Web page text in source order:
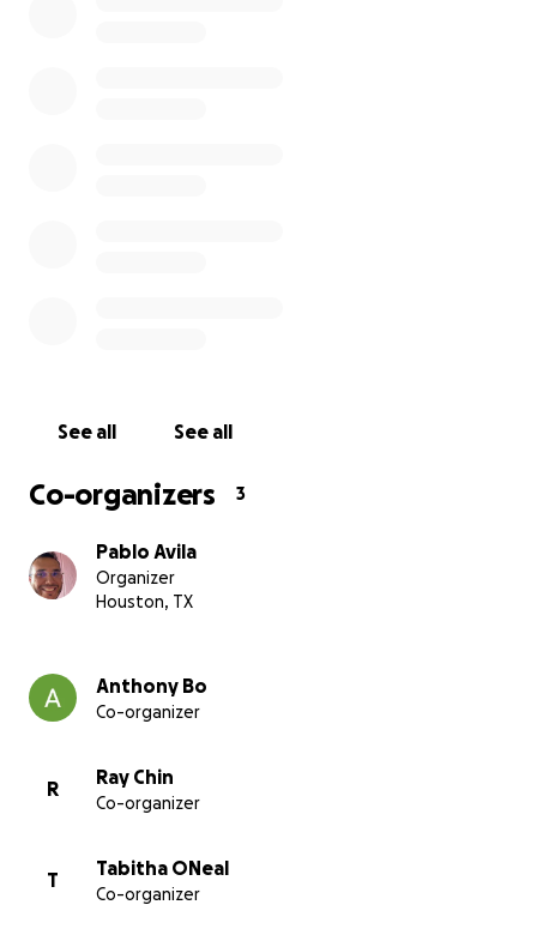
See all See all
Co-organizers 3
Pablo Avila
Organizer
Houston, TX
Anthony Bo
Co-organizer
R
Ray Chin
Co-organizer
T
Tabitha ONeal
Co-organizer